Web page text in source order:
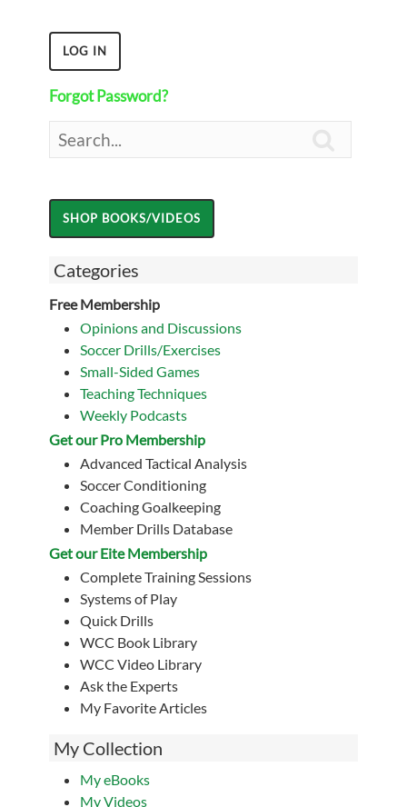
Forgot Password?
Categories
Free Membership
Opinions and Discussions
Soccer Drills/Exercises
Small-Sided Games
Teaching Techniques
Weekly Podcasts
Get our Pro Membership
Advanced Tactical Analysis
Soccer Conditioning
Coaching Goalkeeping
Member Drills Database
Get our Eite Membership
Complete Training Sessions
Systems of Play
Quick Drills
WCC Book Library
WCC Video Library
Ask the Experts
My Favorite Articles
My Collection
My eBooks
My Videos